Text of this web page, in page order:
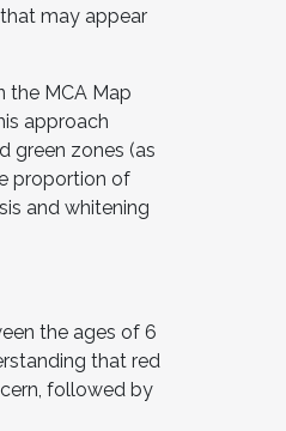
may appear
the MCA Map
approach
green zones (as
proportion of
and whitening
the ages of 6
that red
followed by